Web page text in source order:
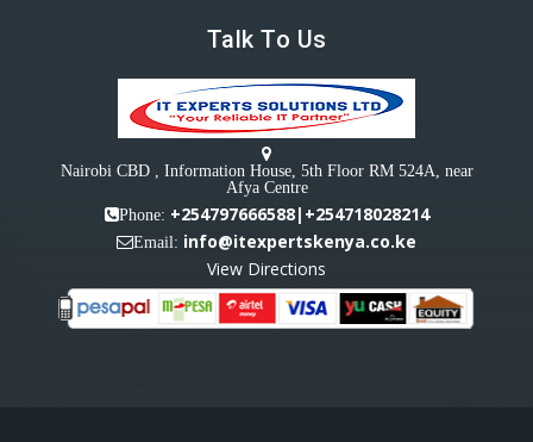
Talk To Us
Nairobi CBD , Information House, 5th Floor RM 524A, near
Afya Centre
Phone: +254797666588|+254718028214
Email: info@itexpertskenya.co.ke
View Directions